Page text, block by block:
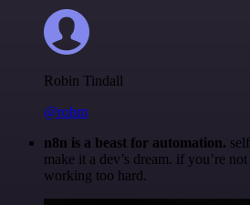
Robin Tindall
@robm
n8n is a beast for automation.
make it a dev’s dream. if you’re
working too hard.